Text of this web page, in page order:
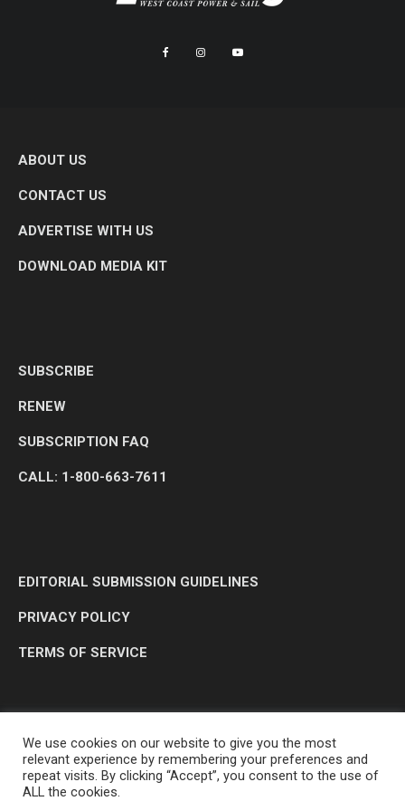
ABOUT US
CONTACT US
ADVERTISE WITH US
DOWNLOAD MEDIA KIT
SUBSCRIBE
RENEW
SUBSCRIPTION FAQ
CALL: 1-800-663-7611
EDITORIAL SUBMISSION GUIDELINES
PRIVACY POLICY
TERMS OF SERVICE
We use cookies on our website to give you the most
relevant experience by remembering your preferences and
repeat visits. By clicking “Accept”, you consent to the use of
ALL the cookies.